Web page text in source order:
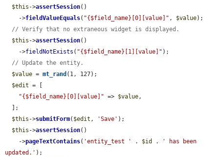
$this ->assertSession()
    ->
fieldValueEquals( "{$field_name}[0][value]" , $value);
// Verify that no extraneous widget is displayed.
$this ->assertSession()
    ->
fieldNotExists ( "{$field_name}[1][value]" );
// Update the entity.
$value = mt_rand (1, 127);
$edit = [
"{$field_name}[0][value]" => $value,
$this ->submitForm( $edit , 'Save' );
$this ->assertSession()
    ->
pageTextContains( 'entity_test ' . $id .
' has been
updated.' );